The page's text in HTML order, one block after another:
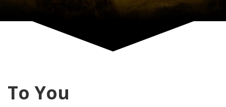
To You